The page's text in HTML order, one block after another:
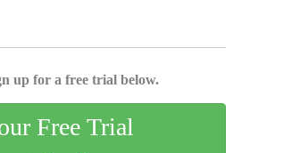
up for a free trial below.
Free Trial